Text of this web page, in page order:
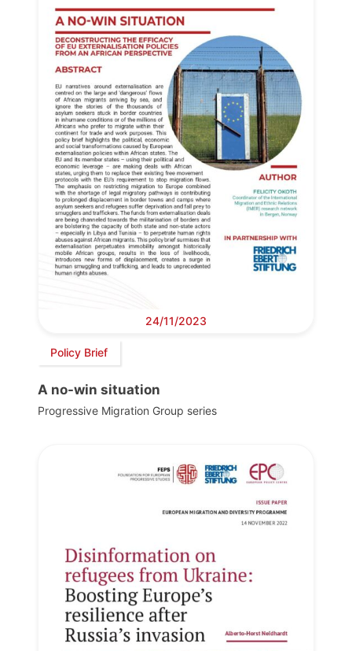
24/11/2023
Policy Brief
A no-win situation
Progressive Migration Group series